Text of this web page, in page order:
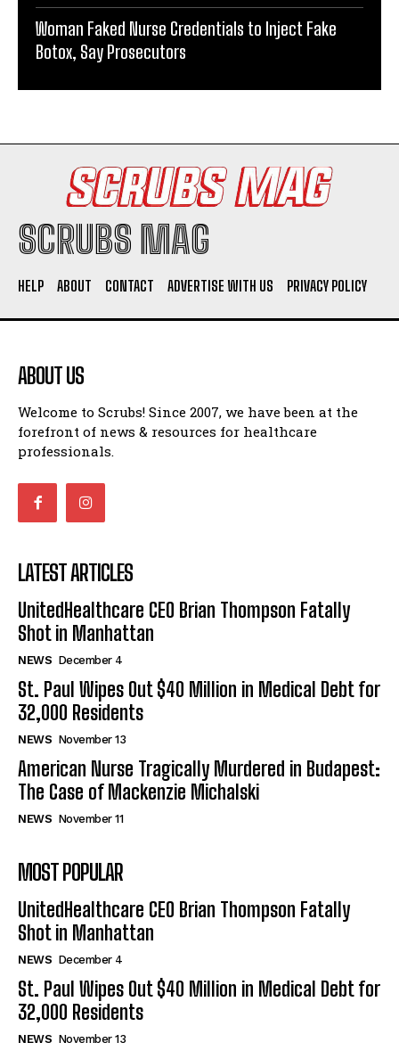
Woman Faked Nurse Credentials to Inject Fake
Botox, Say Prosecutors
SCRUBS MAG
HELP ABOUT CONTACT ADVERTISE WITH US PRIVACY POLICY
ABOUT US
Welcome to Scrubs! Since 2007, we have been at the
forefront of news & resources for healthcare
professionals.
LATEST ARTICLES
UnitedHealthcare CEO Brian Thompson Fatally
Shot in Manhattan
NEWS December 4
St. Paul Wipes Out $40 Million in Medical Debt for
32,000 Residents
NEWS November 13
American Nurse Tragically Murdered in Budapest:
The Case of Mackenzie Michalski
NEWS November 11
MOST POPULAR
UnitedHealthcare CEO Brian Thompson Fatally
Shot in Manhattan
NEWS December 4
St. Paul Wipes Out $40 Million in Medical Debt for
32,000 Residents
NEWS November 13